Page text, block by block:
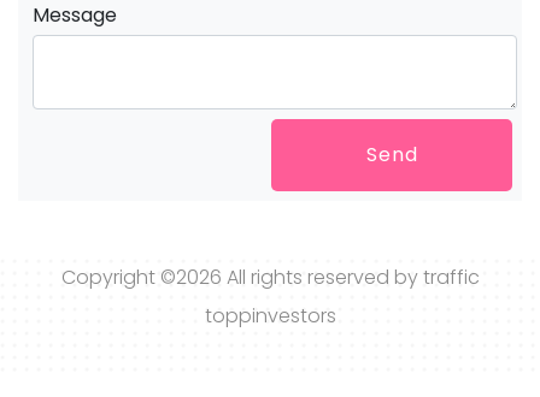
Message
Send
Copyright ©2026 All rights reserved by traffic
toppinvestors